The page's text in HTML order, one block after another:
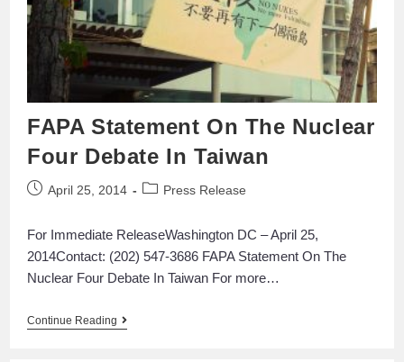
FAPA Statement On The Nuclear
Four Debate In Taiwan
April 25, 2014 Press Release
For Immediate ReleaseWashington DC – April 25,
2014Contact: (202) 547-3686 FAPA Statement On The
Nuclear Four Debate In Taiwan For more…
Continue Reading